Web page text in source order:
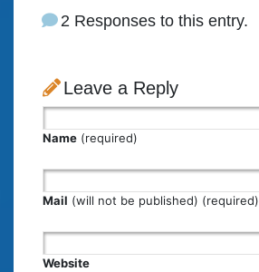
2 Responses to this entry.
Leave a Reply
Name (required)
Mail (will not be published) (required)
Website